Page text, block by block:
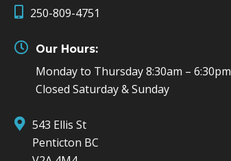
250-809-4751
Our Hours:
Monday to Thursday 8:30am – 6:30pm
Closed Saturday & Sunday
543 Ellis St
Penticton BC